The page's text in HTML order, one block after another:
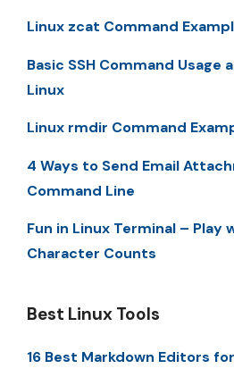
Linux zcat Command
Basic SSH Command Usage
Linux
Linux rmdir Command
4 Ways to Send Email
Command Line
Fun in Linux Terminal – Play
Character Counts
Best Linux Tools
16 Best Markdown Editors